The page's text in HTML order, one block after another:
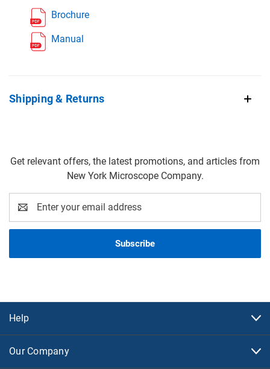
Brochure
Manual
Shipping & Returns
Get relevant offers, the latest promotions, and articles from
New York Microscope Company.
Address
Help
Our Company